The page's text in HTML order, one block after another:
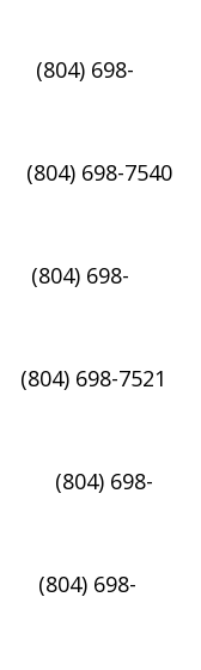
698-
698-7540
698-
698-7521
698-
698-